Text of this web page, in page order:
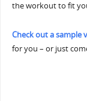
the workout to fit
Check out a sample
for you – or just